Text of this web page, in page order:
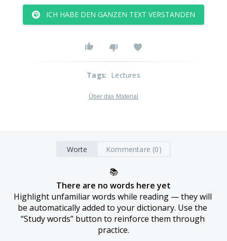
ICH HABE DEN GANZEN TEXT VERSTANDEN
Tags: Lectures
Über das Material
Worte Kommentare (0)
📚
There are no words here yet
Highlight unfamiliar words while reading — they will
be automatically added to your dictionary. Use the
“Study words” button to reinforce them through
practice.